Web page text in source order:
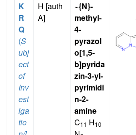
K
R
Q
(S
ubj
ect
of
Inv
est
iga
tio
H [auth
A]
~{N}-
methyl-
4-
pyrazol
o[1,5-
b]pyrida
zin-3-yl-
pyrimidi
n-2-
amine
C11 H10